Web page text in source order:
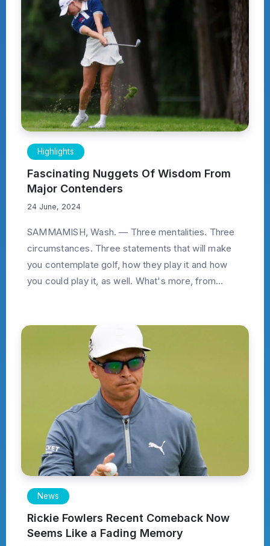
Highlights
Fascinating Nuggets Of Wisdom From
Major Contenders
24 June, 2024
SAMMAMISH, Wash. — Three mentalities. Three
circumstances. Three statements that will make
you contemplate golf, how they play it and how
you could play it, as well. What's more, from...
News
Rickie Fowlers Recent Comeback Now
Seems Like a Fading Memory